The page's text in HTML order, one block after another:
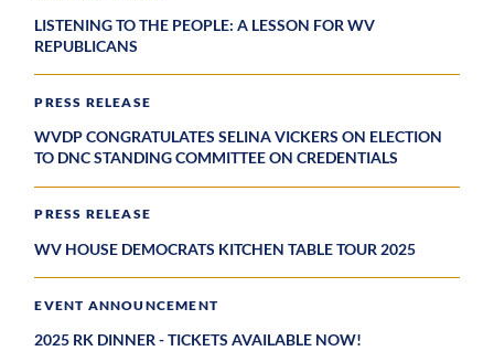
LISTENING TO THE PEOPLE: A LESSON FOR WV
REPUBLICANS
PRESS RELEASE
WVDP CONGRATULATES SELINA VICKERS ON ELECTION
TO DNC STANDING COMMITTEE ON CREDENTIALS
PRESS RELEASE
WV HOUSE DEMOCRATS KITCHEN TABLE TOUR 2025
EVENT ANNOUNCEMENT
2025 RK DINNER - TICKETS AVAILABLE NOW!